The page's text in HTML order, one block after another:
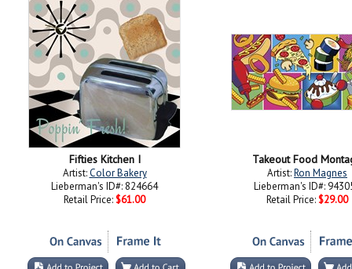
Fifties Kitchen I
Artist:Color Bakery
Lieberman's ID#: 824664
Retail Price: $61.00
Takeout Food
Artist:Ron Magnes
Lieberman's ID#:
Retail Price: $29.00